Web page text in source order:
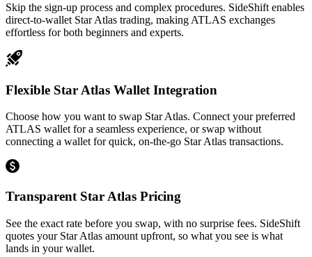
Skip the sign-up process and complex procedures. SideShift enables
direct-to-wallet Star Atlas trading, making ATLAS exchanges
effortless for both beginners and experts.
Flexible Star Atlas Wallet Integration
Choose how you want to swap Star Atlas. Connect your preferred
ATLAS wallet for a seamless experience, or swap without
connecting a wallet for quick, on-the-go Star Atlas transactions.
Transparent Star Atlas Pricing
See the exact rate before you swap, with no surprise fees. SideShift
quotes your Star Atlas amount upfront, so what you see is what
lands in your wallet.